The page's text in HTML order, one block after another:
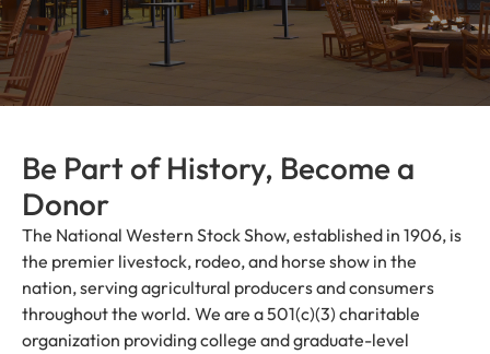
Be Part of History, Become a
Donor
The National Western Stock Show, established in 1906, is
the premier livestock, rodeo, and horse show in the
nation, serving agricultural producers and consumers
throughout the world. We are a 501(c)(3) charitable
organization providing college and graduate-level